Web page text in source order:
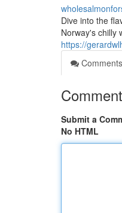
Dive into the
Norway's chilly
https://
Comments
Submit a
No HTML